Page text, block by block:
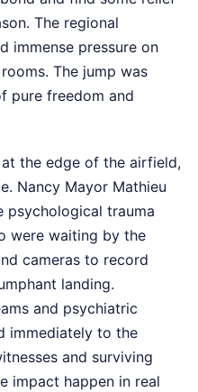
The regional
immense pressure on
The jump was
pure freedom and
the edge of the airfield,
Nancy Mayor Mathieu
psychological trauma
were waiting by the
cameras to record
landing.
and psychiatric
immediately to the
and surviving
impact happen in real